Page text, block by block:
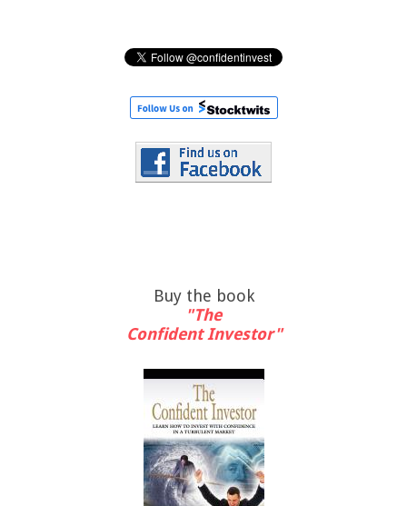
Buy the book
"The
Confident Investor"